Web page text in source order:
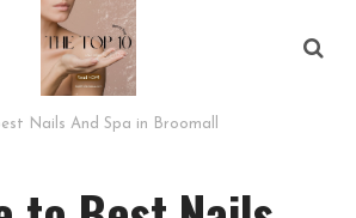
Nails And Spa in Broomall